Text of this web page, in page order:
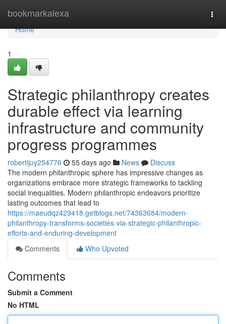
bookmarkalexa
Home
Home
1
Strategic philanthropy creates
durable effect via learning
infrastructure and community
progress programmes
robertijuy254776 55 days ago News
Discuss
The modern philanthropic sphere has impressive changes as
organizations embrace more strategic frameworks to tackling
social inequalities. Modern philanthropic endeavors prioritize
lasting outcomes that lead to
https://maeudqz429418.getblogs.net/74363684/modern-
philanthropy-transforms-societies-via-strategic-philanthropic-
efforts-and-enduring-development
Comments
Who Upvoted
Comments
Submit a Comment
No HTML